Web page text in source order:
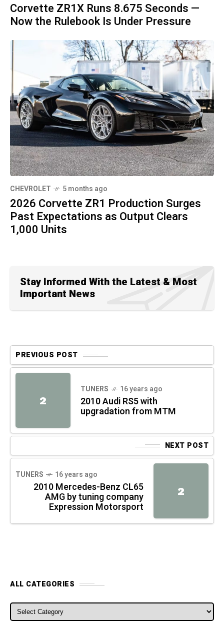
Corvette ZR1X Runs 8.675 Seconds —
Now the Rulebook Is Under Pressure
CHEVROLET 5 months ago
2026 Corvette ZR1 Production Surges
Past Expectations as Output Clears
1,000 Units
Stay Informed With the Latest & Most
Important News
PREVIOUS POST
2
TUNERS 16 years ago
2010 Audi RS5 with
upgradation from MTM
NEXT POST
2
TUNERS 16 years ago
2010 Mercedes-Benz CL65
AMG by tuning company
Expression Motorsport
ALL CATEGORIES
ALL CATEGORIES